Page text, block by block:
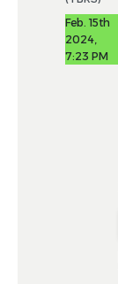
Feb. 15th
2024,
7:23 PM